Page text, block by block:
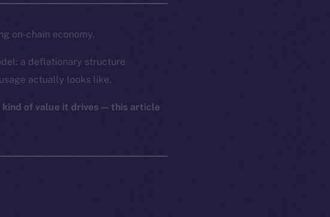
on-chain economy.
a deflationary structure
actually looks like.
kind of value it drives — this article